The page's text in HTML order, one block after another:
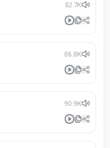
82.7K
86.8K
90.9K